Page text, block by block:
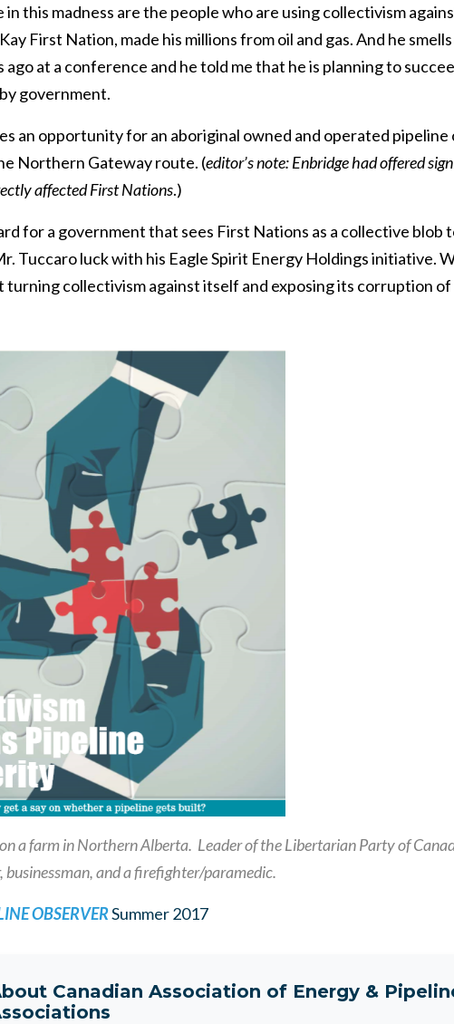
in this madness are the people who are using collectivism
First Nation, made his millions from oil and gas. And he
ago at a conference and he told me that he is planning to
government.
an opportunity for an aboriginal owned and operated
Northern Gateway route. (editor’snote: Enbridge had offered
affected First Nations.)
for a government that sees First Nations as a collective blob
Tuccaro luck with his Eagle Spirit Energy Holdings initiative.
turning collectivism against itself and exposing its corruption of
a farm in Northern Alberta. Leader of the Libertarian Party of
businessman, and a firefighter/paramedic.
OBSERVERSummer 2017
Canadian Association of Energy &